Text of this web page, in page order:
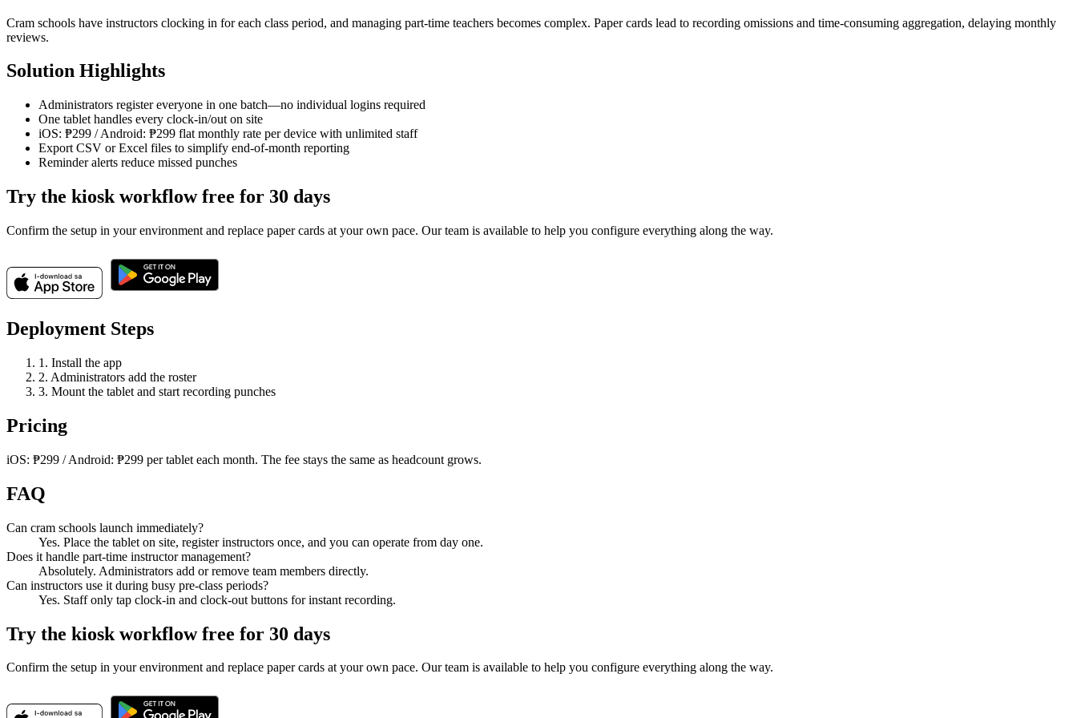
Cram schools have instructors clocking in for each class period, and managing part-time teachers becomes complex. Paper cards lead to recording omissions and time-consuming aggregation, delaying monthly
reviews.
Solution Highlights
Administrators register everyone in one batch—no individual logins required
One tablet handles every clock-in/out on site
iOS: ₱299 / Android: ₱299 flat monthly rate per device with unlimited staff
Export CSV or Excel files to simplify end-of-month reporting
Reminder alerts reduce missed punches
Try the kiosk workflow free for 30 days
Confirm the setup in your environment and replace paper cards at your own pace. Our team is available to help you configure everything along the way.
Deployment Steps
1. Install the app
2. Administrators add the roster
3. Mount the tablet and start recording punches
Pricing
iOS: ₱299 / Android: ₱299 per tablet each month. The fee stays the same as headcount grows.
FAQ
Can cram schools launch immediately?
Yes. Place the tablet on site, register instructors once, and you can operate from day one.
Does it handle part-time instructor management?
Absolutely. Administrators add or remove team members directly.
Can instructors use it during busy pre-class periods?
Yes. Staff only tap clock-in and clock-out buttons for instant recording.
Try the kiosk workflow free for 30 days
Confirm the setup in your environment and replace paper cards at your own pace. Our team is available to help you configure everything along the way.